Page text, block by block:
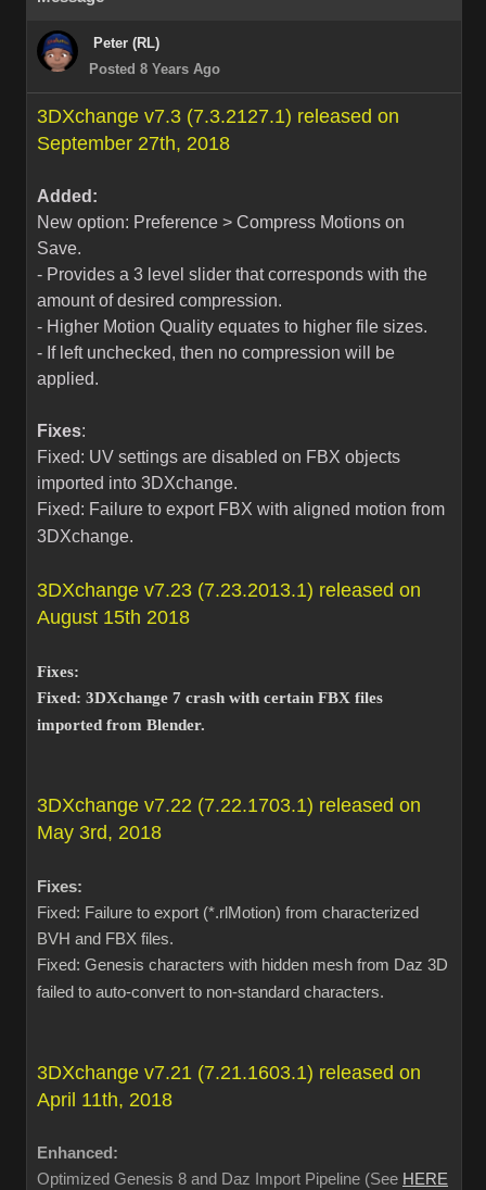
Peter (RL)
Posted 8 Years Ago
3DXchange v7.3 (7.3.2127.1) released on
September 27th, 2018
Added:
New option: Preference > Compress Motions on
Save.
- Provides a 3 level slider that corresponds with the
amount of desired compression.
- Higher Motion Quality equates to higher file sizes.
- If left unchecked, then no compression will be
applied.
Fixes:
Fixed: UV settings are disabled on FBX objects
imported into 3DXchange.
Fixed: Failure to export FBX with aligned motion from
3DXchange.
3DXchange v7.23 (7.23.2013.1) released on
August 15th 2018
Fixes:
Fixed: 3DXchange 7 crash with certain FBX files
imported from Blender.
3DXchange v7.22 (7.22.1703.1) released on
May 3rd, 2018
Fixes:
Fixed: Failure to export (*.rlMotion) from characterized
BVH and FBX files.
Fixed: Genesis characters with hidden mesh from Daz 3D
failed to auto-convert to non-standard characters.
3DXchange v7.21 (7.21.1603.1) released on
April 11th, 2018
Enhanced:
Optimized Genesis 8 and Daz Import Pipeline (See HERE